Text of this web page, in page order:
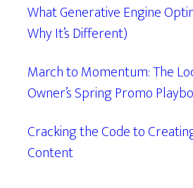
What Generative Engine
Why It’s Different)
March to Momentum: The
Owner’s Spring Promo
Cracking the Code to
Content